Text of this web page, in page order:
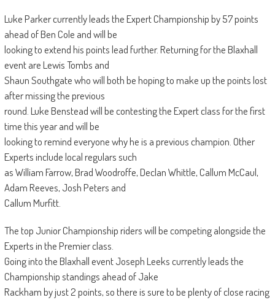
Luke Parker currently leads the Expert Championship by 57 points
ahead of Ben Cole and will be
looking to extend his points lead further. Returning for the Blaxhall
event are Lewis Tombs and
Shaun Southgate who will both be hoping to make up the points lost
after missing the previous
round. Luke Benstead will be contesting the Expert class for the first
time this year and will be
looking to remind everyone why he is a previous champion. Other
Experts include local regulars such
as William Farrow, Brad Woodroffe, Declan Whittle, Callum McCaul,
Adam Reeves, Josh Peters and
Callum Murfitt.
The top Junior Championship riders will be competing alongside the
Experts in the Premier class.
Going into the Blaxhall event Joseph Leeks currently leads the
Championship standings ahead of Jake
Rackham by just 2 points, so there is sure to be plenty of close racing